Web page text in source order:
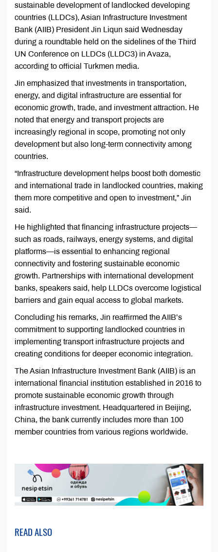
sustainable development of landlocked developing
countries (LLDCs), Asian Infrastructure Investment
Bank (AIIB) President Jin Liqun said Wednesday
during a roundtable held on the sidelines of the Third
UN Conference on LLDCs (LLDC3) in Avaza,
according to official Turkmen media.
Jin emphasized that investments in transportation,
energy, and digital infrastructure are essential for
economic growth, trade, and investment attraction. He
noted that energy and transport projects are
increasingly regional in scope, promoting not only
development but also long-term connectivity among
countries.
“Infrastructure development helps boost both domestic
and international trade in landlocked countries, making
them more competitive and open to investment,” Jin
said.
He highlighted that financing infrastructure projects—
such as roads, railways, energy systems, and digital
platforms—is essential to enhancing regional
connectivity and fostering sustainable economic
growth. Partnerships with international development
banks, speakers said, help LLDCs overcome logistical
barriers and gain equal access to global markets.
Concluding his remarks, Jin reaffirmed the AIIB’s
commitment to supporting landlocked countries in
implementing transport infrastructure projects and
creating conditions for deeper economic integration.
The Asian Infrastructure Investment Bank (AIIB) is an
international financial institution established in 2016 to
promote sustainable economic growth through
infrastructure investment. Headquartered in Beijing,
China, the bank currently includes more than 100
member countries from various regions worldwide.
READ ALSO